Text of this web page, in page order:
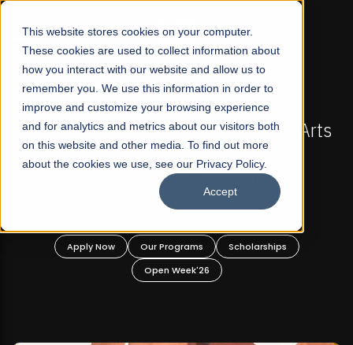
This website stores cookies on your computer.
These cookies are used to collect information about
how you interact with our website and allow us to
remember you. We use this information in order to
improve and customize your browsing experience
and for analytics and metrics about our visitors both
on this website and other media. To find out more
about the cookies we use, see our Privacy Policy.
Accept
☰
NOW OPEN
Liberal Arts
and
Scholarships
FALL 2026 REGULAR ADMISSIONS
Mariam Dawood School of
BFA Visual Arts
Read More
Apply Now